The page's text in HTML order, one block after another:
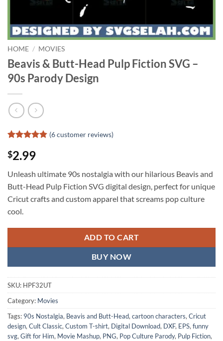
HOME / MOVIES
Beavis & Butt-Head Pulp Fiction SVG –
90s Parody Design
out of 5
based on
customer
ratings
(6customer reviews)
$2.99
Unleash ultimate 90s nostalgia with our hilarious Beavis and
Butt-Head Pulp Fiction SVG digital design, perfect for unique
Cricut crafts and custom apparel that screams pop culture
cool.
ADD TO CART
BUY NOW
SKU: HPF32UT
Category: Movies
Tags: 90s Nostalgia, Beavis and Butt-Head, cartoon characters, Cricut
design, Cult Classic, Custom T-shirt, Digital Download, DXF, EPS, funny
svg, Gift for Him, Movie Mashup, PNG, Pop Culture Parody, Pulp Fiction,